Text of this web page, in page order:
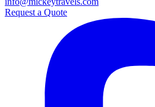
Request a Quote